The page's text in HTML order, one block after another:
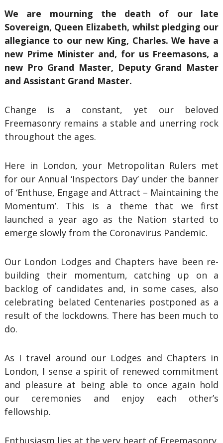
We are mourning the death of our late
Sovereign, Queen Elizabeth, whilst pledging our
allegiance to our new King, Charles. We have a
new Prime Minister and, for us Freemasons, a
new Pro Grand Master, Deputy Grand Master
and Assistant Grand Master.
Change is a constant, yet our beloved
Freemasonry remains a stable and unerring rock
throughout the ages.
Here in London, your Metropolitan Rulers met
for our Annual ‘Inspectors Day’ under the banner
of ‘Enthuse, Engage and Attract – Maintaining the
Momentum’. This is a theme that we first
launched a year ago as the Nation started to
emerge slowly from the Coronavirus Pandemic.
Our London Lodges and Chapters have been re-
building their momentum, catching up on a
backlog of candidates and, in some cases, also
celebrating belated Centenaries postponed as a
result of the lockdowns. There has been much to
do.
As I travel around our Lodges and Chapters in
London, I sense a spirit of renewed commitment
and pleasure at being able to once again hold
our ceremonies and enjoy each other’s
fellowship.
Enthusiasm lies at the very heart of Freemasonry.